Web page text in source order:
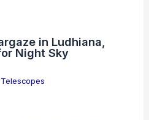
in Ludhiana,
Night Sky
Telescopes